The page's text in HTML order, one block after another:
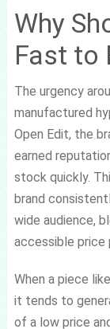
Why
Fast to
The urgency
manufactured
Open Edit, the
earned
stock quickly.
brand
wide audience,
accessible price
When a piece
it tends to
of a low price